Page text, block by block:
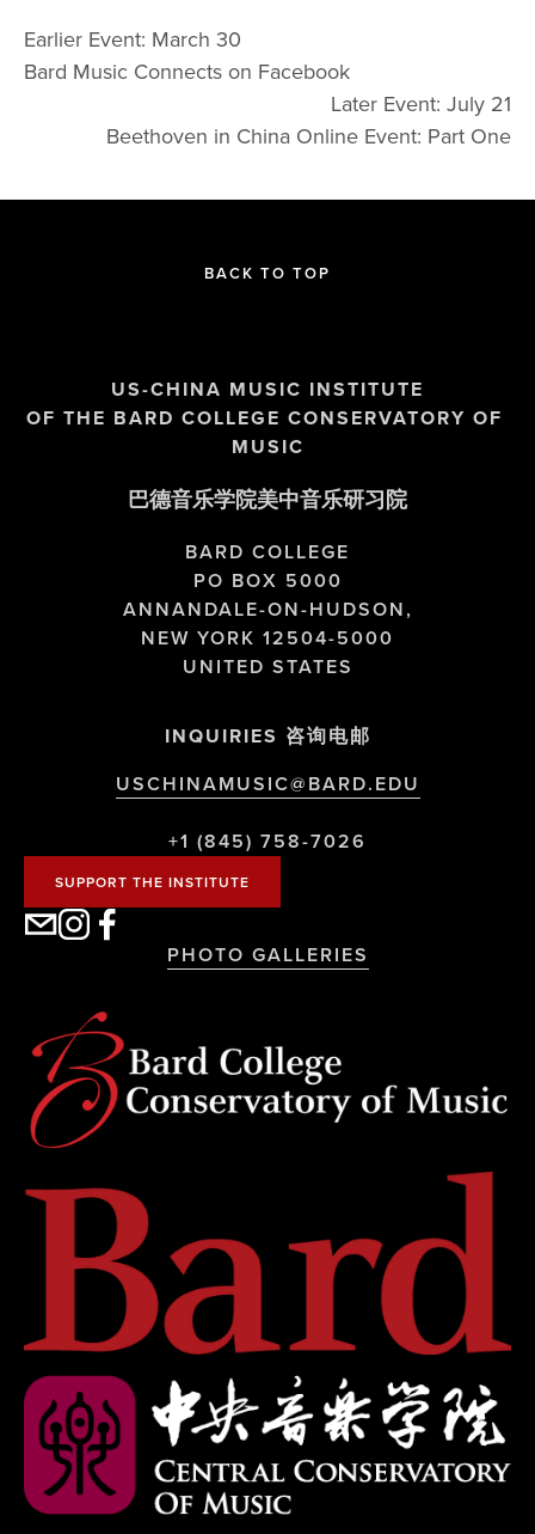
Earlier Event: March 30
Bard Music Connects on Facebook
Later Event: July 21
Beethoven in China Online Event: Part One
BACK TO TOP
US-CHINA MUSIC INSTITUTE
OF THE BARD COLLEGE CONSERVATORY OF
MUSIC
巴德音乐学院美中音乐研习院
BARD COLLEGE
PO BOX 5000
ANNANDALE-ON-HUDSON,
NEW YORK 12504-5000
UNITED STATES
INQUIRIES 咨询电邮
USCHINAMUSIC@BARD.EDU
+1 (845) 758-7026
SUPPORT THE INSTITUTE
PHOTO GALLERIES